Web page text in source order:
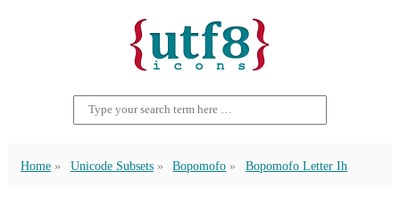
Home Unicode Subsets Bopomofo Bopomofo Letter Ih